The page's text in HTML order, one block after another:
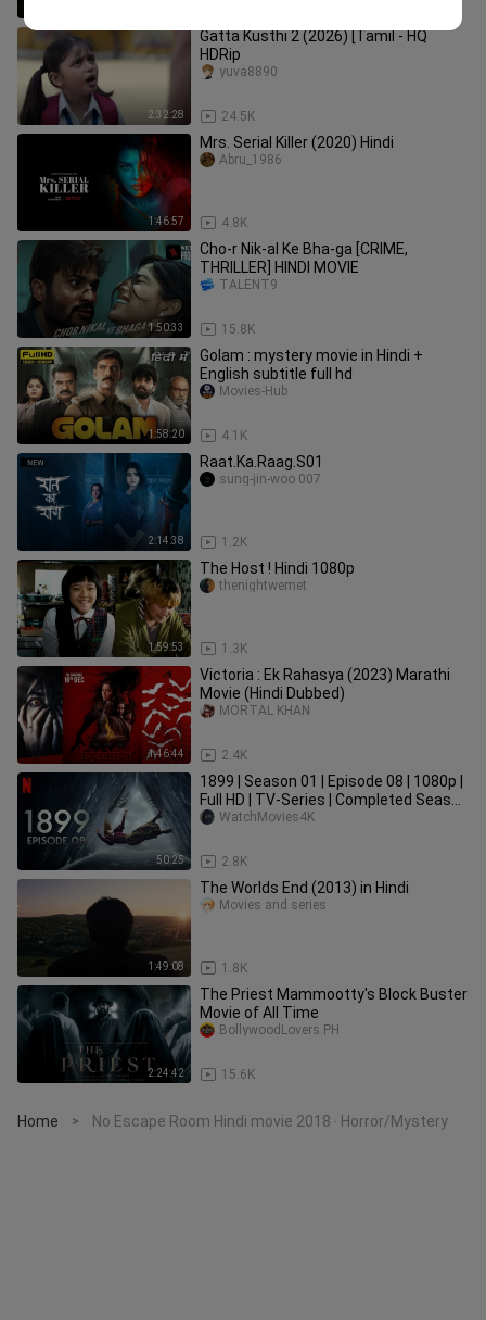
2:32:28
Gatta Kusthi 2 (2026) [Tamil - HQ
HDRip
24.5K
yuva8890
1:46:57
Mrs. Serial Killer (2020) Hindi
4.8K
Abru_1986
1:50:33
Cho-r Nik-al Ke Bha-ga [CRIME,
THRILLER] HINDI MOVIE
15.8K
TALENT9
1:58:20
Golam : mystery movie in Hindi +
English subtitle full hd
4.1K
Movies-Hub
2:14:38
Raat.Ka.Raag.S01
1.2K
sung-jin-woo 007
1:59:53
The Host ! Hindi 1080p
1.3K
thenightwemet
1:46:44
Victoria : Ek Rahasya (2023) Marathi
Movie (Hindi Dubbed)
2.4K
MORTAL KHAN
50:25
1899 | Season 01 | Episode 08 | 1080p |
Full HD | TV-Series | Completed Season
| WatchMovies4K
2.8K
WatchMovies4K
1:49:08
The Worlds End (2013) in Hindi
1.8K
Movies and series
2:24:42
The Priest Mammootty's Block Buster
Movie of All Time
15.6K
BollywoodLovers.PH
Home > No Escape Room Hindi movie 2018 ‧ Horror/Mystery